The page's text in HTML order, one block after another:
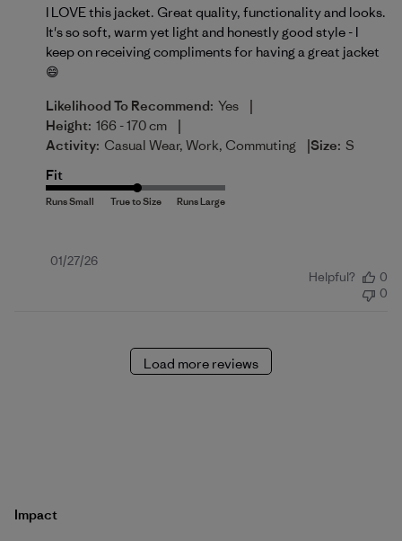
I LOVE this jacket. Great quality, functionality and looks.
It's so soft, warm yet light and honestly good style - I
keep on receiving compliments for having a great jacket
😄
Likelihood To Recommend: Yes |
Height: 166 - 170 cm |
Activity: Casual Wear, Work, Commuting |Size: S
Fit
Published
01/27/26
Helpful?
0
0
Load more reviews
Impact